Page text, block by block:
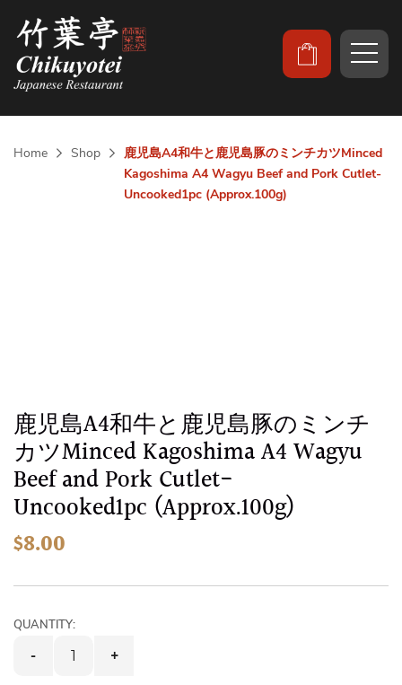
Home Shop
鹿児島A4和牛と鹿児島豚のミンチカツMinced
Kagoshima A4 Wagyu Beef and Pork Cutlet-
Uncooked1pc (Approx.100g)
gallery
Skip
to
the
beginning
of
images
鹿児島A4和牛と鹿児島豚のミンチ
カツMinced Kagoshima A4 Wagyu
Beef and Pork Cutlet-
Uncooked1pc (Approx.100g)
$8.00
QUANTITY:
- +